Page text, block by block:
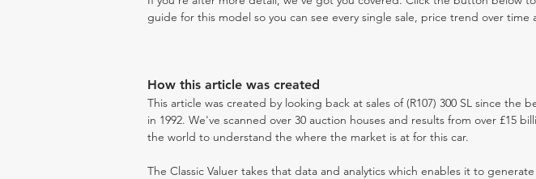
guide for this model so you can see every single sale, price trend over time
How this article was created
This article was created by looking back at sales of (R107) 300 SL since the
in 1992. We've scanned over 30 auction houses and results from over £15
the world to understand the where the market is at for this car.
The Classic Valuer takes that data and analytics which enables it to